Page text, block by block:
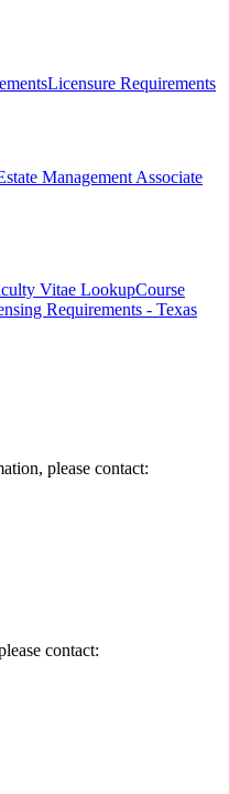
Licensure Requirements
Management Associate
Vitae LookupCourse
Requirements - Texas
please contact:
contact: